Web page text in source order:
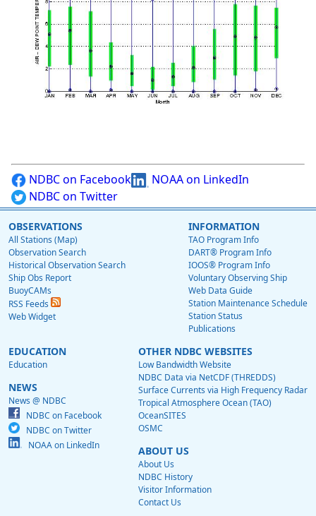
NDBC on Facebook
NOAA on LinkedIn
NDBC on Twitter
OBSERVATIONS
All Stations (Map)
Observation Search
Historical Observation Search
Ship Obs Report
BuoyCAMs
RSS Feeds
Web Widget
INFORMATION
TAO Program Info
DART® Program Info
IOOS® Program Info
Voluntary Observing Ship
Web Data Guide
Station Maintenance Schedule
Station Status
Publications
EDUCATION
Education
NEWS
News @ NDBC
NDBC on Facebook
NDBC on Twitter
NOAA on LinkedIn
OTHER NDBC WEBSITES
Low Bandwidth Website
NDBC Data via NetCDF (THREDDS)
Surface Currents via High Frequency Radar
Tropical Atmosphere Ocean (TAO)
OceanSITES
OSMC
ABOUT US
About Us
NDBC History
Visitor Information
Contact Us